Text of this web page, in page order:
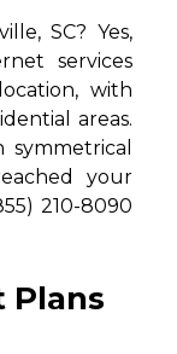
SC? Yes,
services
with
areas.
your
210-8090
Plans